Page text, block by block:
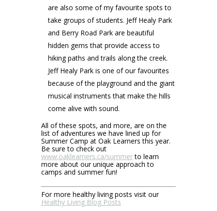
are also some of my favourite spots to
take groups of students. Jeff Healy Park
and Berry Road Park are beautiful
hidden gems that provide access to
hiking paths and trails along the creek.
Jeff Healy Park is one of our favourites
because of the playground and the giant
musical instruments that make the hills
come alive with sound.
All of these spots, and more, are on the
list of adventures we have lined up for
Summer Camp at Oak Learners this year.
Be sure to check out
www.oaklearners.ca/summerto learn
more about our unique approach to
camps and summer fun!
For more healthy living posts visit our
Healthy Living Blog Posts